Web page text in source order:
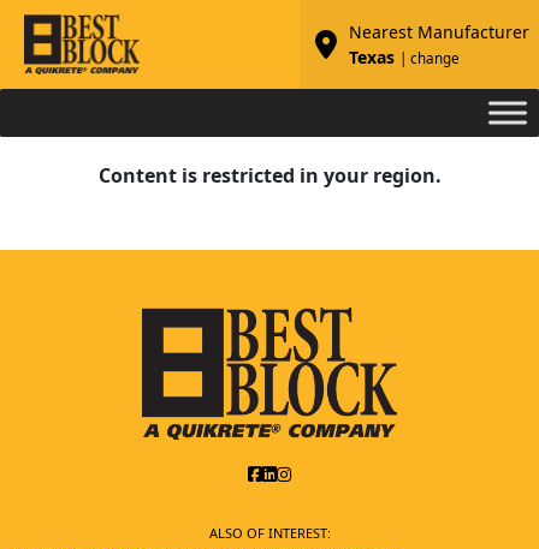
Nearest Manufacturer
Texas
| change
Content is restricted in your region.
ALSO OF INTEREST: